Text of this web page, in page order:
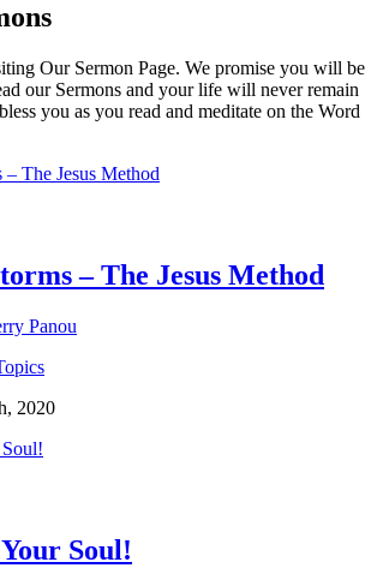
Our Sermon Page. We promise you will be
our Sermons and your life will never remain
you as you read and meditate on the Word
– The Jesus Method
Panou
2020
Soul!